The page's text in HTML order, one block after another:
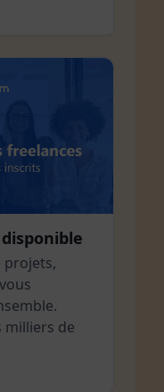
projets,
milliers de